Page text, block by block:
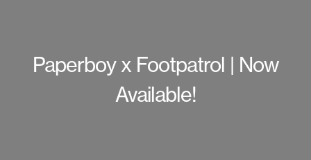
Paperboy x Footpatrol | Now
Available!